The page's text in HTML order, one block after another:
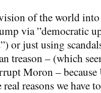
of the world
via ”democratic
or just using
treason – (which
Moron – because
reasons we have